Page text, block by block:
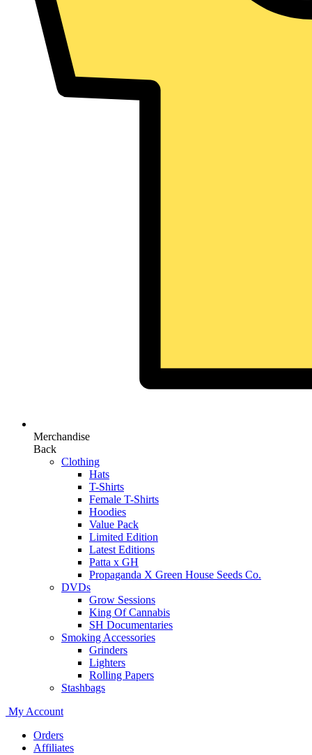
Merchandise
Back
Clothing
Hats
T-Shirts
Female T-Shirts
Hoodies
Value Pack
Limited Edition
Latest Editions
Patta x GH
Propaganda X Green House Seeds Co.
DVDs
Grow Sessions
King Of Cannabis
SH Documentaries
Smoking Accessories
Grinders
Lighters
Rolling Papers
Stashbags
My Account
Orders
Affiliates